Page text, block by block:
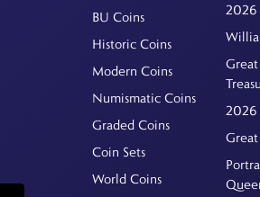
BU Coins
Historic Coins
Modern Coins
Numismatic Coins
Graded Coins
Coin Sets
World Coins
2026
2026
Great